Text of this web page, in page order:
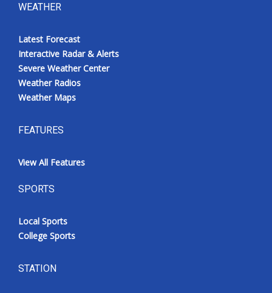
WEATHER
Latest Forecast
Interactive Radar & Alerts
Severe Weather Center
Weather Radios
Weather Maps
FEATURES
View All Features
SPORTS
Local Sports
College Sports
STATION